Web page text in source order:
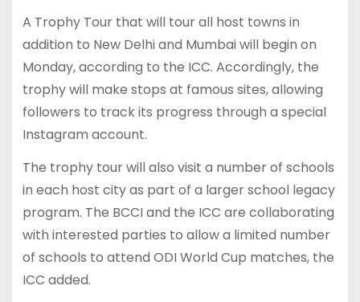
A Trophy Tour that will tour all host towns in
addition to New Delhi and Mumbai will begin on
Monday, according to the ICC. Accordingly, the
trophy will make stops at famous sites, allowing
followers to track its progress through a special
Instagram account.
The trophy tour will also visit a number of schools
in each host city as part of a larger school legacy
program. The BCCI and the ICC are collaborating
with interested parties to allow a limited number
of schools to attend ODI World Cup matches, the
ICC added.